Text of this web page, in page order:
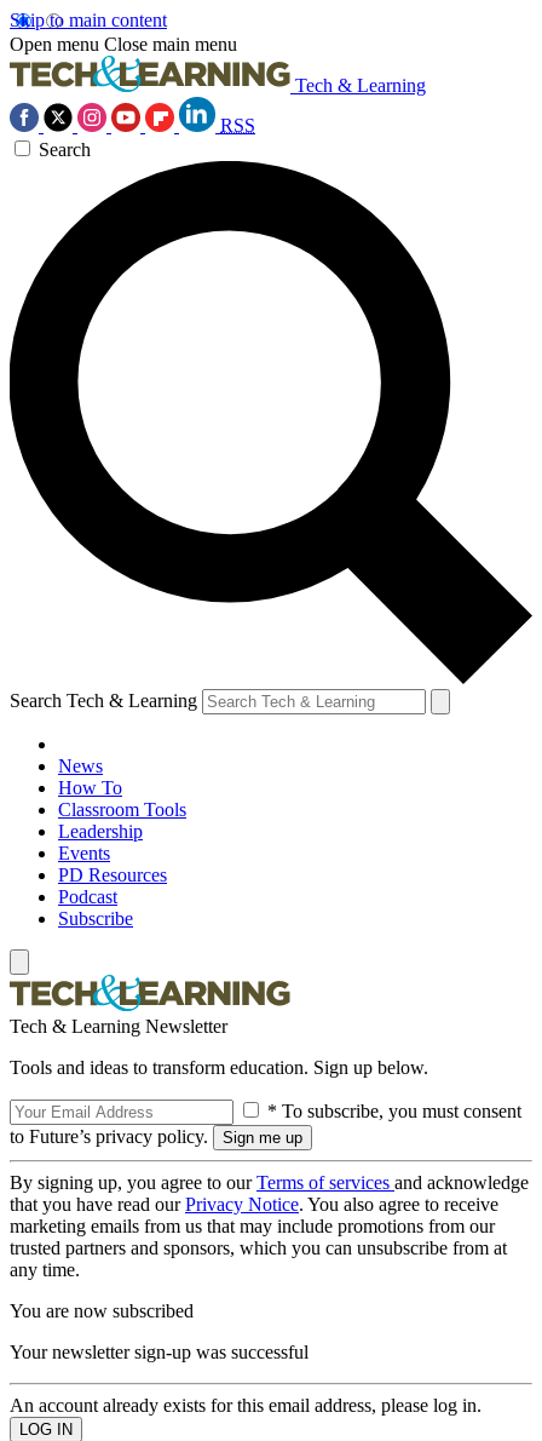
Skip to main content
Open menu Close main menu
Tech & Learning
RSS
Search
Search Tech & Learning
News
How To
Classroom Tools
Leadership
Events
PD Resources
Podcast
Subscribe
Tech & Learning Newsletter
Tools and ideas to transform education. Sign up below.
* To subscribe, you must consent
to Future’s privacy policy.
By signing up, you agree to ourTerms of services and acknowledge
that you have read ourPrivacy Notice. You also agree to receive
marketing emails from us that may include promotions from our
trusted partners and sponsors, which you can unsubscribe from at
any time.
You are now subscribed
Your newsletter sign-up was successful
An account already exists for this email address, please log in.